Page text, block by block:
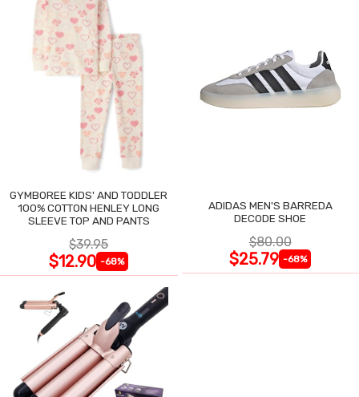
GYMBOREE KIDS' AND TODDLER
100% COTTON HENLEY LONG
SLEEVE TOP AND PANTS
$39.95
$12.90 -68%
ADIDAS MEN'S BARREDA
DECODE SHOE
$80.00
$25.79 -68%